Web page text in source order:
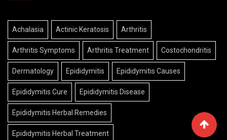
Achalasia Actinic Keratosis Arthritis
Arthritis Symptoms Arthritis Treatment Costochondritis
Dermatology Epididymitis Epididymitis Causes
Epididymitis Cure Epididymitis Disease
Epididymitis Herbal Remedies
Epididymitis Herbal Treatment